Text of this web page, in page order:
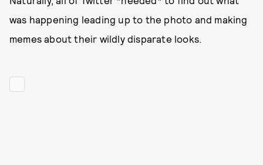
was happening leading up to the photo and making
memes about their wildly disparate looks.